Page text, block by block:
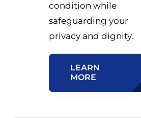
condition while
safeguarding your
privacy and dignity.
LEARN
MORE